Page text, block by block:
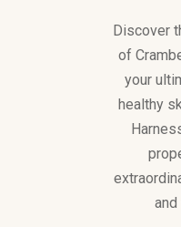
Discover
of
your
healthy
and